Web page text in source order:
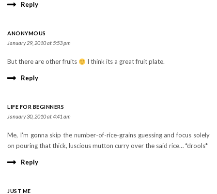
Reply
ANONYMOUS
January 29, 2010 at 5:53 pm
But there are other fruits I think its a great fruit plate.
Reply
LIFE FOR BEGINNERS
January 30, 2010 at 4:41 am
Me, I'm gonna skip the number-of-rice-grains guessing and focus solely
on pouring that thick, luscious mutton curry over the said rice… *drools*
Reply
JUST ME